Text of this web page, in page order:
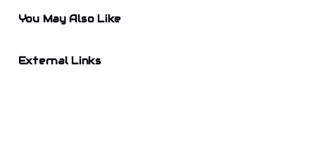
You May Also Like
External Links